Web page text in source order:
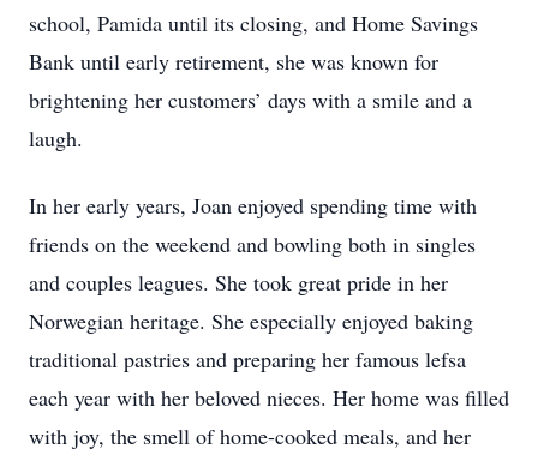
school, Pamida until its closing, and Home Savings
Bank until early retirement, she was known for
brightening her customers’ days with a smile and a
laugh.
In her early years, Joan enjoyed spending time with
friends on the weekend and bowling both in singles
and couples leagues. She took great pride in her
Norwegian heritage. She especially enjoyed baking
traditional pastries and preparing her famous lefsa
each year with her beloved nieces. Her home was filled
with joy, the smell of home-cooked meals, and her